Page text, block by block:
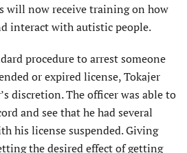
will now receive training on how
interact with autistic people.
procedure to arrest someone
or expired license, Tokajer
discretion. The officer was able to
and see that he had several
his license suspended. Giving
the desired effect of getting